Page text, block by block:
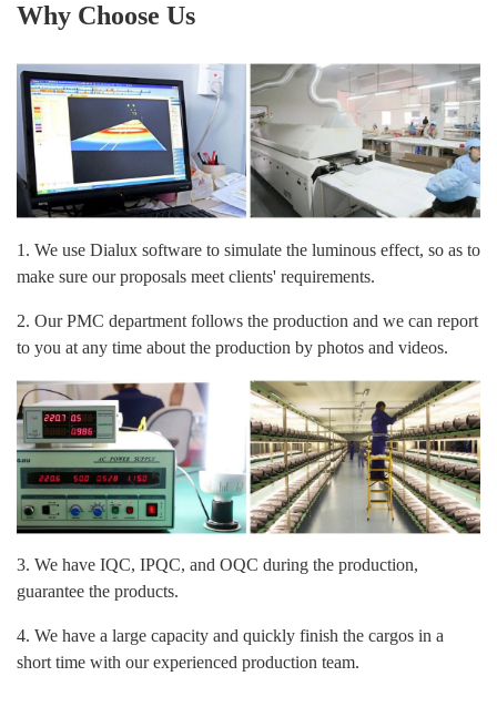
Why Choose Us
1. We use Dialux software to simulate the luminous effect, so as to
make sure our proposals meet clients' requirements.
2. Our PMC department follows the production and we can report
to you at any time about the production by photos and videos.
3. We have IQC, IPQC, and OQC during the production,
guarantee the products.
4. We have a large capacity and quickly finish the cargos in a
short time with our experienced production team.